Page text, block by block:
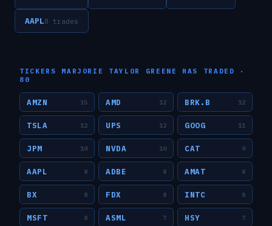
AAPL8 trades
TICKERS MARJORIE TAYLOR GREENE
HAS TRADED ·
80
AMZN 15 AMD 12 BRK.B 12
TSLA 12 UPS 12 GOOG 11
JPM 10 NVDA 10 CAT 9
AAPL 8 ADBE 8 AMAT 8
BX 8 FDX 8 INTC 8
MSFT 8 ASML 7 HSY 7